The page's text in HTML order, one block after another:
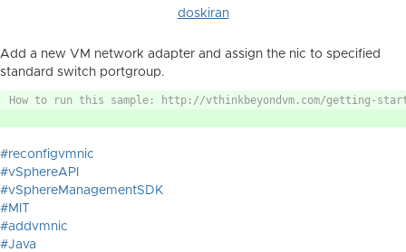
doskiran
Add a new VM network adapter and assign the nic to specified
standard switch portgroup.
How to run this sample: http://vthinkbeyondvm.com/getting-
#reconfigvmnic
#vSphereAPI
#vSphereManagementSDK
#MIT
#addvmnic
#Java